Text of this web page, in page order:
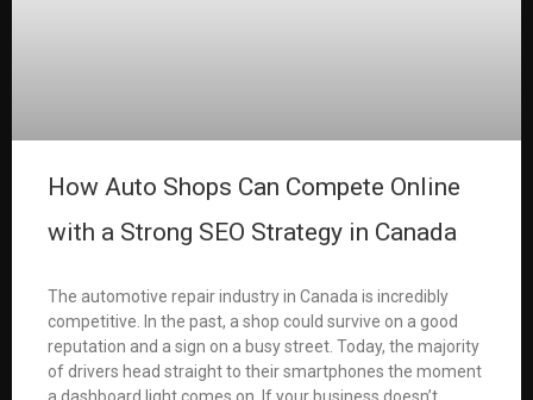
How Auto Shops Can Compete Online
with a Strong SEO Strategy in Canada
The automotive repair industry in Canada is incredibly
competitive. In the past, a shop could survive on a good
reputation and a sign on a busy street. Today, the majority
of drivers head straight to their smartphones the moment